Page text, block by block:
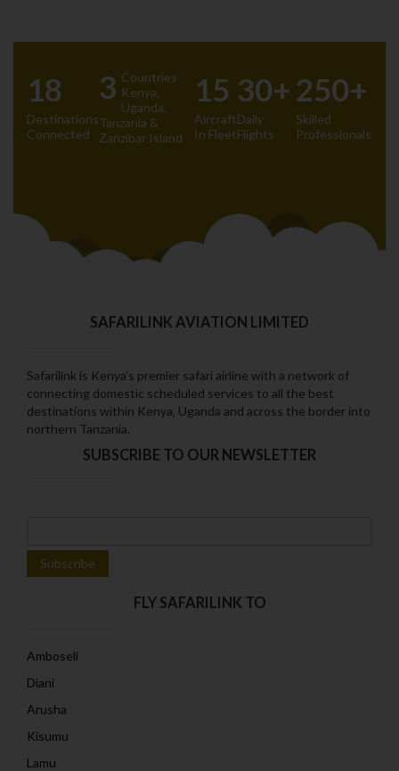
18
Destinations
Connected
3 Countries
Kenya‚
Uganda‚
Tanzania &
Zanzibar Island
15
Aircraft
In Fleet
30+
Daily
Flights
250+
Skilled
Professionals
SAFARILINK AVIATION LIMITED
Safarilink is Kenya's premier safari airline with a network of
connecting domestic scheduled services to all the best
destinations within Kenya‚ Uganda and across the border into
northern Tanzania.
SUBSCRIBE TO OUR NEWSLETTER
FLY SAFARILINK TO
Amboseli
Diani
Arusha
Kisumu
Lamu